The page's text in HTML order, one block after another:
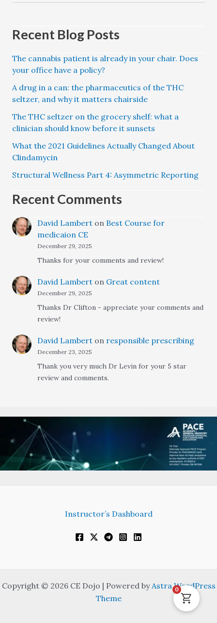
Recent Blog Posts
The cannabis patient is already in your chair. Does
your office have a policy?
A drug in a can: the pharmaceutics of the THC
seltzer, and why it matters chairside
The THC seltzer on the grocery shelf: what a
clinician should know before it sunsets
What the 2021 Guidelines Actually Changed About
Clindamycin
Structural Wellness Part 4: Asymmetric Reporting
Recent Comments
David Lamberton Best Course for
medicaion CE
December 29, 2025
Thanks for your comments and review!
David Lamberton Great content
December 29, 2025
Thanks Dr Clifton - appreciate your comments and
review!
David Lamberton responsible prescribing
December 23, 2025
Thank you very much Dr Levin for your 5 star
review and comments.
Instructor’s Dashboard
Copyright © 2026 CE Dojo | Powered byAstra WordPress
Theme
0